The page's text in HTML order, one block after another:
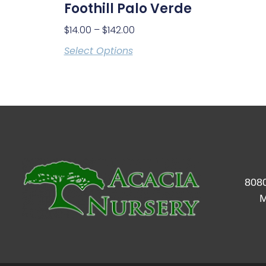
Foothill Palo Verde
$14.00 – $142.00
Select Options